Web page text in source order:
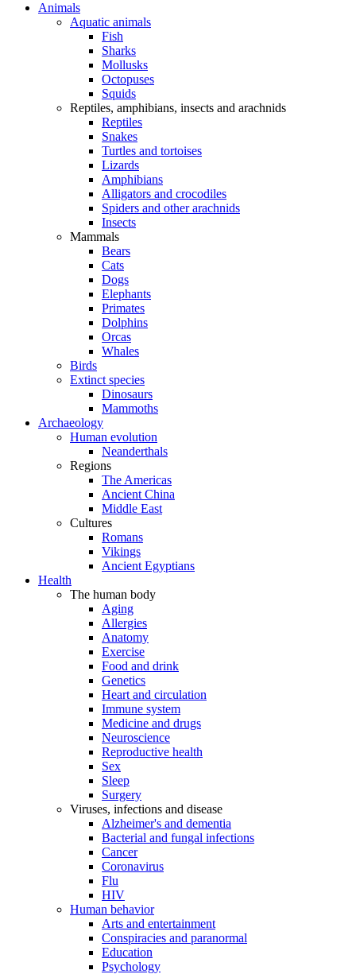
Animals
Aquatic animals
Fish
Sharks
Mollusks
Octopuses
Squids
Reptiles, amphibians, insects and arachnids
Reptiles
Snakes
Turtles and tortoises
Lizards
Amphibians
Alligators and crocodiles
Spiders and other arachnids
Insects
Mammals
Bears
Cats
Dogs
Elephants
Primates
Dolphins
Orcas
Whales
Birds
Extinct species
Dinosaurs
Mammoths
Archaeology
Human evolution
Neanderthals
Regions
The Americas
Ancient China
Middle East
Cultures
Romans
Vikings
Ancient Egyptians
Health
The human body
Aging
Allergies
Anatomy
Exercise
Food and drink
Genetics
Heart and circulation
Immune system
Medicine and drugs
Neuroscience
Reproductive health
Sex
Sleep
Surgery
Viruses, infections and disease
Alzheimer's and dementia
Bacterial and fungal infections
Cancer
Coronavirus
Flu
HIV
Human behavior
Arts and entertainment
Conspiracies and paranormal
Education
Psychology